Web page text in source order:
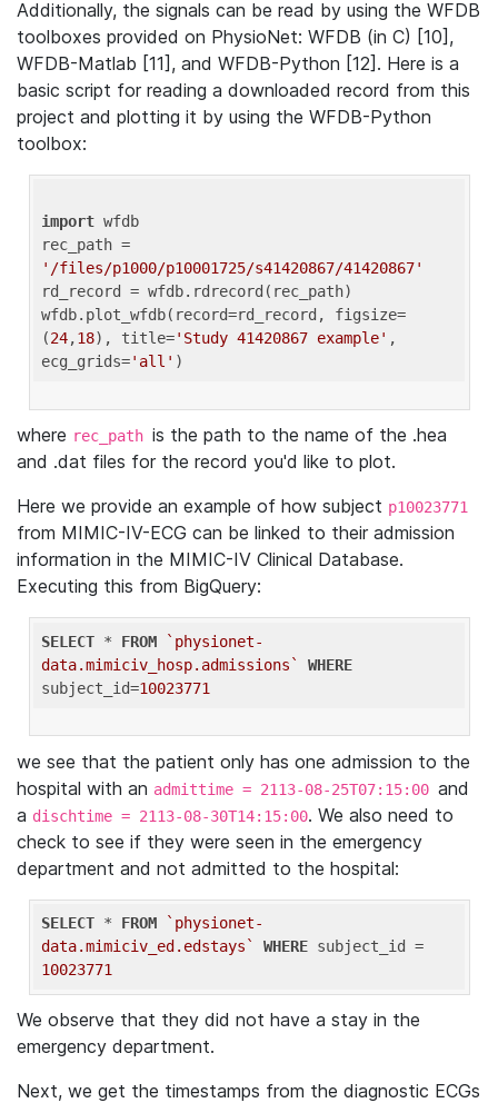
Additionally, the signals can be read by using the WFDB
toolboxes provided on PhysioNet: WFDB (in C) [10],
WFDB-Matlab [11], and WFDB-Python [12]. Here is a
basic script for reading a downloaded record from this
project and plotting it by using the WFDB-Python
toolbox:
import wfdb
'/files/p1000/p10001725/s41420867/41420867'
rd_record = wfdb.rdrecord(rec_path)
wfdb.plot_wfdb(record=rd_record, figsize=
(24,18), title='Study 41420867 example' ,
ecg_grids='all'
where rec_path is the path to the name of the .hea
and .dat files for the record you'd like to plot.
Here we provide an example of how subject p10023771
from MIMIC-IV-ECG can be linked to their admission
information in the MIMIC-IV Clinical Database.
Executing this from BigQuery:
SELECT * FROM
`physionet-
data.mimiciv_hosp.admissions`
WHERE
subject_id=10023771
we see that the patient only has one admission to the
hospital with an admittime = 2113-08-25T07:15:00 and
a dischtime = 2113-08-30T14:15:00. We also need to
check to see if they were seen in the emergency
department and not admitted to the hospital:
SELECT * FROM
`physionet-
data.mimiciv_ed.edstays`
WHERE
10023771
We observe that they did not have a stay in the
emergency department.
Next, we get the timestamps from the diagnostic ECGs